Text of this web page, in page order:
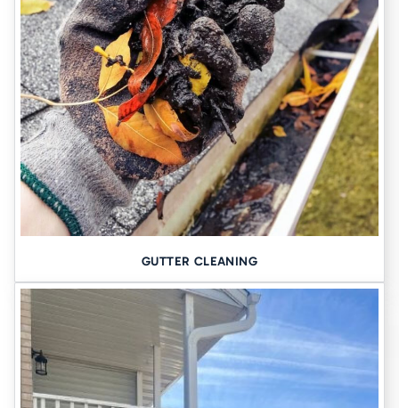
learn more. With the help ofour team of specialists
, it should be
fairly easy for you to budget and plan for these life-changing
repairs and upgrades.
GUTTER CLEANING